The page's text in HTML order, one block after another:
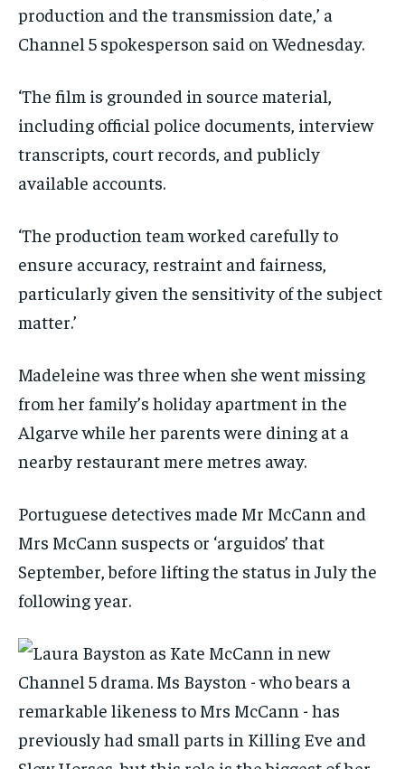
production and the transmission date,’ a
Channel 5 spokesperson said on Wednesday.
‘The film is grounded in source material,
including official police documents, interview
transcripts, court records, and publicly
available accounts.
‘The production team worked carefully to
ensure accuracy, restraint and fairness,
particularly given the sensitivity of the subject
matter.’
Madeleine was three when she went missing
from her family’s holiday apartment in the
Algarve while her parents were dining at a
nearby restaurant mere metres away.
Portuguese detectives made Mr McCann and
Mrs McCann suspects or ‘arguidos’ that
September, before lifting the status in July the
following year.